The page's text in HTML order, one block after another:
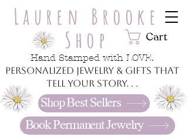
Lauren Brooke
Shop
Cart
Shop Best Sellers
Hand Stamped with LOVE.
Personalized jewelry & gifts that
tell your story. . .
Book Permanent Jewelry